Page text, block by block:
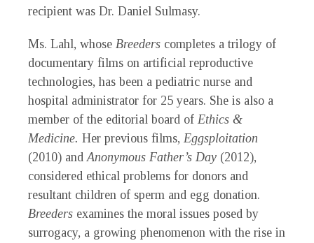
recipient was Dr. Daniel Sulmasy.
Ms. Lahl, whose Breeders completes a trilogy of
documentary films on artificial reproductive
technologies, has been a pediatric nurse and
hospital administrator for 25 years. She is also a
member of the editorial board of Ethics &
Medicine. Her previous films, Eggsploitation
(2010) and Anonymous Father’s Day (2012),
considered ethical problems for donors and
resultant children of sperm and egg donation.
Breeders examines the moral issues posed by
surrogacy, a growing phenomenon with the rise in